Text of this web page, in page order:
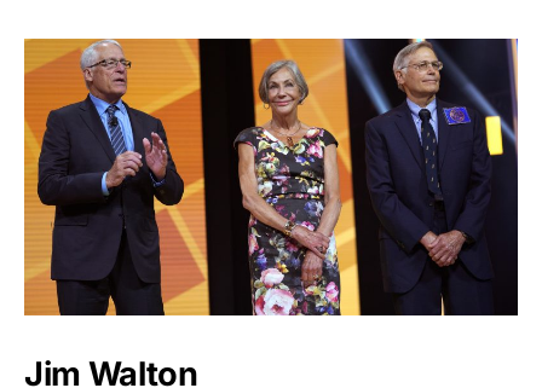
Jim Walton